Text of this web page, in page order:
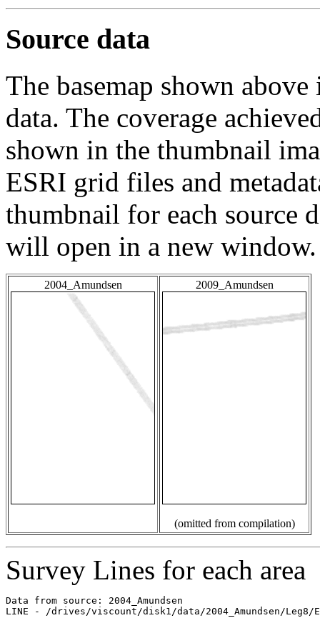
Source data
The basemap shown
data. The coverage
shown in the thumbnail
ESRI grid files and
thumbnail for each source
will open in a new window.
2004_Amundsen 2009_Amundsen
(omitted from compilation)
Survey Lines for each area
Data from source: 2004_Amundsen
LINE - /drives/viscount/disk1/data/2004_Amundsen/Leg8/